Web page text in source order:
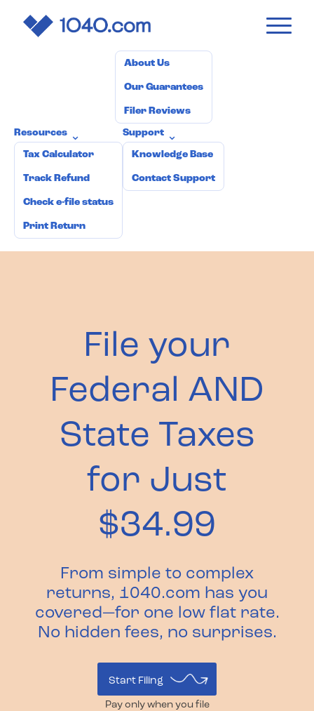
1040 .com
Pricing
About Us
Our Guarantees
Filer Reviews
Resources ⌄
Tax Calculator
Track Refund
Check e-file status
Print Return
Support ⌄
Knowledge Base
Contact Support
File your
Federal AND
State Taxes
for Just
$34.99
From simple to complex
returns, 1040.com has you
covered—for one low flat rate.
No hidden fees, no surprises.
Start Filing
Pay only when you file